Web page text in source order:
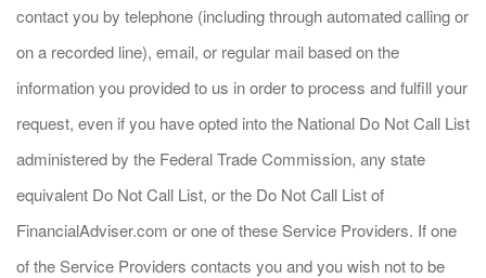
contact you by telephone (including through automated calling or
on a recorded line), email, or regular mail based on the
information you provided to us in order to process and fulfill your
request, even if you have opted into the National Do Not Call List
administered by the Federal Trade Commission, any state
equivalent Do Not Call List, or the Do Not Call List of
FinancialAdviser.com or one of these Service Providers. If one
of the Service Providers contacts you and you wish not to be